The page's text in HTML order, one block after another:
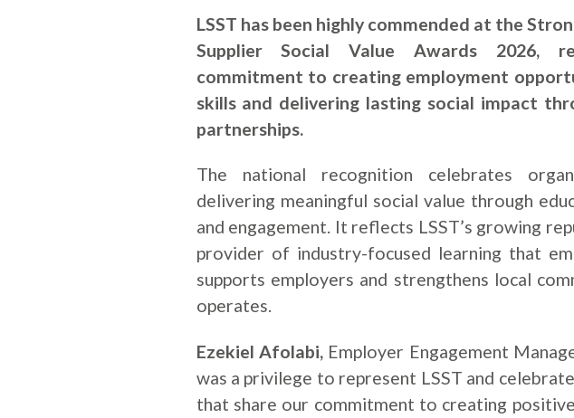
LSST has been highly commended at the
Supplier Social Value Awards 2026,
commitment to creating employment
skills and delivering lasting social impact
partnerships.
The national recognition celebrates
delivering meaningful social value through
and engagement. It reflects LSST’s growing
provider of industry-focused learning that
supports employers and strengthens local
operates.
Ezekiel Afolabi,Employer Engagement
was a privilege to represent LSST and
that share our commitment to creating